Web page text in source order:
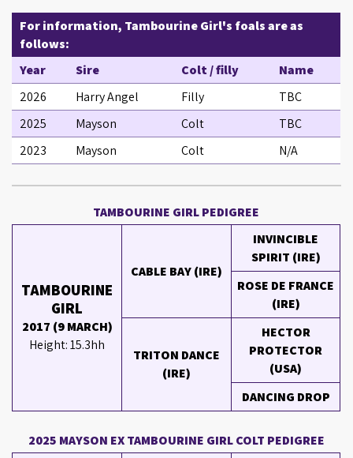
For information, Tambourine Girl's foals are as
follows:
Year
Sire Colt / filly
Name
2026
Harry Angel Filly
TBC
2025
Mayson Colt
TBC
2023
Mayson Colt N/A
TAMBOURINE GIRL PEDIGREE
TAMBOURINE
GIRL
2017 (9 MARCH)
Height: 15.3hh
CABLE BAY (IRE)
INVINCIBLE
SPIRIT (IRE)
ROSE DE FRANCE
(IRE)
TRITON DANCE
(IRE)
HECTOR
PROTECTOR
(USA)
DANCING DROP
2025 MAYSON EX TAMBOURINE GIRL COLT PEDIGREE